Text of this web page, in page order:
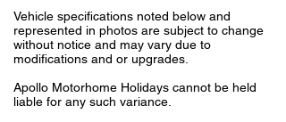
Vehicle specifications noted below and
represented in photos are subject to change
without notice and may vary due to
modifications and or upgrades.
Apollo Motorhome Holidays cannot be held
liable for any such variance.